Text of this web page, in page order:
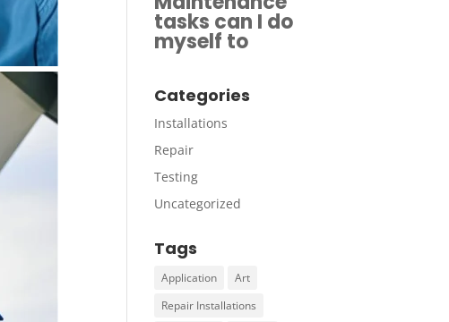
tasks can I do
myself to
Categories
Installations
Repair
Testing
Uncategorized
Tags
Application
Art
Repair Installations